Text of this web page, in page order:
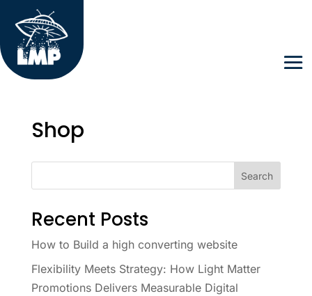
Shop
Search
Recent Posts
How to Build a high converting website
Flexibility Meets Strategy: How Light Matter
Promotions Delivers Measurable Digital